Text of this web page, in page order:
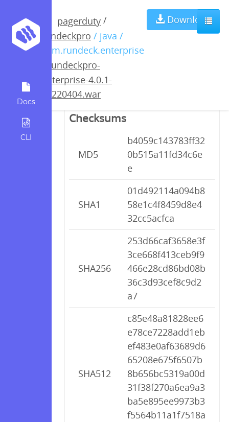
Docs
CLI
pagerduty /
rundeckpro / java /
com.rundeck.enterprise
rundeckpro-
enterprise-4.0.1-
20220404.war
Download
rundeckpro-
enterprise-4.0.1-
20220404.war
Checksums
MD5
b4059c143783ff32
0b515a11fd34c6e
e
SHA1
01d492114a094b8
58e1c4f8459d8e4
32cc5acfca
SHA256
253d66caf3658e3f
3ce668f413ceb9f9
466e28cd86bd08b
36c3d93cef8c9d2
a7
SHA512
c85e48a81828ee6
e78ce7228add1eb
ef483e0af63689d6
65208e675f6507b
8b656bc5319a00d
31f38f270a6ea9a3
ba5e895ee9973b3
f5564b11a1f7518a